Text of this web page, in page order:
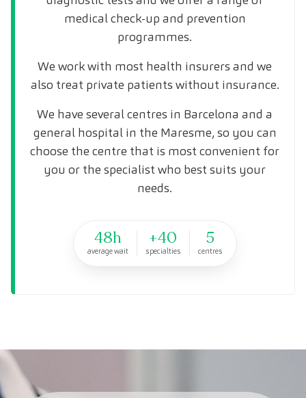
medical check-up and prevention
programmes.
We work with most health insurers and we
also treat private patients without insurance.
We have several centres in Barcelona and a
general hospital in the Maresme, so you can
choose the centre that is most convenient for
you or the specialist who best suits your
needs.
48h
average wait
+40
specialties
5
centres